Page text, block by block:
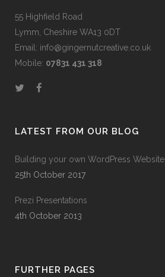
55 Highfield Road
Lymm, Cheshire WA13 0DT
Email: info@gingernutcreative.co.uk
Mobile: 07831 431 318
LATEST FROM OUR BLOG
Building your own WordPress Website.
25th October 2017
Prezi Presentations
4th October 2013
FURTHER PAGES